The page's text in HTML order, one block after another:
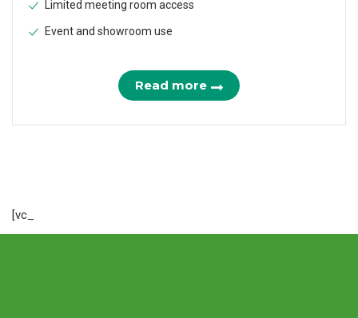
Limited meeting room access
Event and showroom use
Read more
[vc_